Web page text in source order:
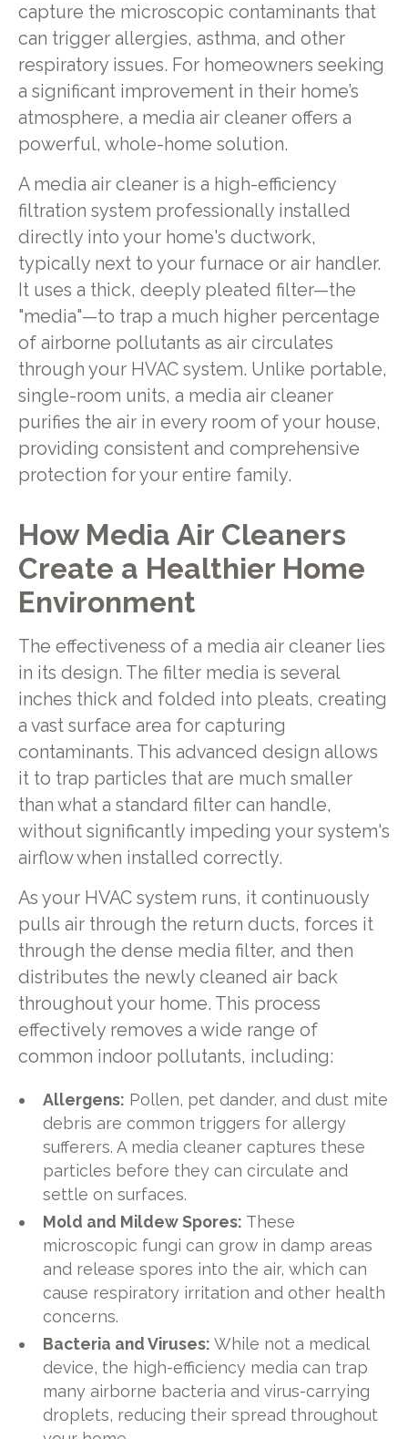
capture the microscopic contaminants that
can trigger allergies, asthma, and other
respiratory issues. For homeowners seeking
a significant improvement in their home’s
atmosphere, a media air cleaner offers a
powerful, whole-home solution.
A media air cleaner is a high-efficiency
filtration system professionally installed
directly into your home's ductwork,
typically next to your furnace or air handler.
It uses a thick, deeply pleated filter—the
"media"—to trap a much higher percentage
of airborne pollutants as air circulates
through your HVAC system. Unlike portable,
single-room units, a media air cleaner
purifies the air in every room of your house,
providing consistent and comprehensive
protection for your entire family.
How Media Air Cleaners
Create a Healthier Home
Environment
The effectiveness of a media air cleaner lies
in its design. The filter media is several
inches thick and folded into pleats, creating
a vast surface area for capturing
contaminants. This advanced design allows
it to trap particles that are much smaller
than what a standard filter can handle,
without significantly impeding your system's
airflow when installed correctly.
As your HVAC system runs, it continuously
pulls air through the return ducts, forces it
through the dense media filter, and then
distributes the newly cleaned air back
throughout your home. This process
effectively removes a wide range of
common indoor pollutants, including:
Allergens: Pollen, pet dander, and dust mite
debris are common triggers for allergy
sufferers. A media cleaner captures these
particles before they can circulate and
settle on surfaces.
Mold and Mildew Spores: These
microscopic fungi can grow in damp areas
and release spores into the air, which can
cause respiratory irritation and other health
concerns.
Bacteria and Viruses: While not a medical
device, the high-efficiency media can trap
many airborne bacteria and virus-carrying
droplets, reducing their spread throughout